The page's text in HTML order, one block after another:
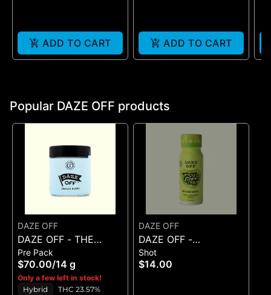
ADD TO CART ADD TO CART
Popular DAZE OFF products
DAZE OFF
DAZE OFF - THE
LIGHT FANTASTIC -
FLOWER - (14G)
Pre Pack
$70.00/14 g
Only a few left in stock!
Hybrid
THC 23.57%
DAZE OFF
DAZE OFF -
GNARGARITA - TASTE
BUDS 100 MG SHOT
Shot
$14.00